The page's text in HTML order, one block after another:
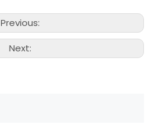
Previous:
Next: